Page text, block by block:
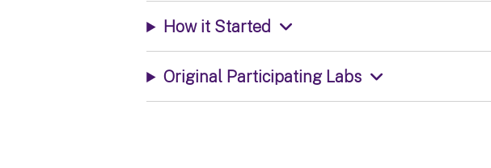
How it Started
Original Participating Labs